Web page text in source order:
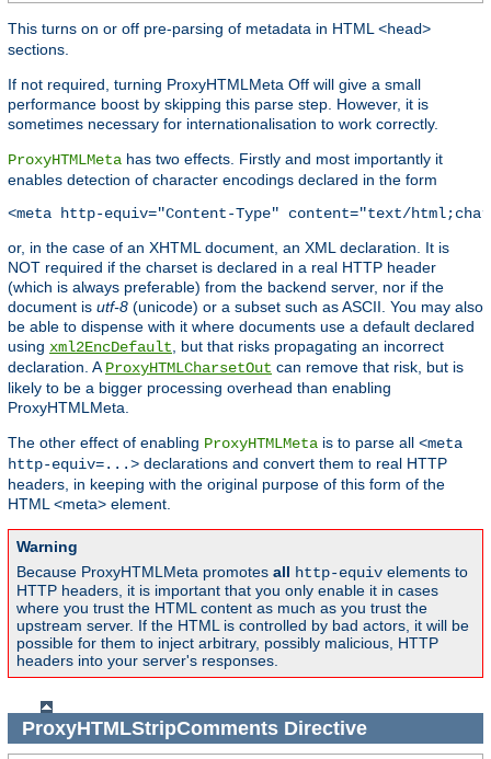
This turns on or off pre-parsing of metadata in HTML <head>
sections.
If not required, turning ProxyHTMLMeta Off will give a small
performance boost by skipping this parse step. However, it is
sometimes necessary for internationalisation to work correctly.
ProxyHTMLMeta has two effects. Firstly and most importantly it
enables detection of character encodings declared in the form
<meta http-equiv="Content-Type" content="text/
or, in the case of an XHTML document, an XML declaration. It is
NOT required if the charset is declared in a real HTTP header
(which is always preferable) from the backend server, nor if the
document is utf-8 (unicode) or a subset such as ASCII. You may also
be able to dispense with it where documents use a default declared
using xml2EncDefault , but that risks propagating an incorrect
declaration. A ProxyHTMLCharsetOut can remove that risk, but is
likely to be a bigger processing overhead than enabling
ProxyHTMLMeta.
The other effect of enabling ProxyHTMLMeta is to parse all <meta
http-equiv=...> declarations and convert them to real HTTP
headers, in keeping with the original purpose of this form of the
HTML <meta> element.
Warning
Because ProxyHTMLMeta promotes all http-equiv elements to
HTTP headers, it is important that you only enable it in cases
where you trust the HTML content as much as you trust the
upstream server. If the HTML is controlled by bad actors, it will be
possible for them to inject arbitrary, possibly malicious, HTTP
headers into your server's responses.
ProxyHTMLStripCommentsDirective